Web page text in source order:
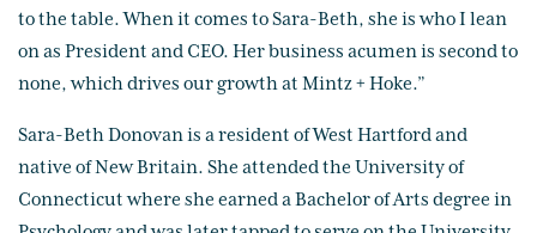
to the table. When it comes to Sara-Beth, she is who I lean
on as President and CEO. Her business acumen is second to
none, which drives our growth at Mintz + Hoke.”
Sara-Beth Donovan is a resident of West Hartford and
native of New Britain. She attended the University of
Connecticut where she earned a Bachelor of Arts degree in